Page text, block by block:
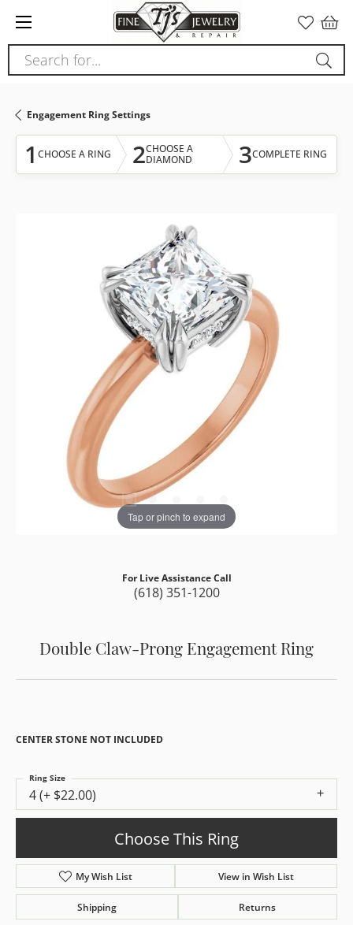
note:
This
website
accessibility
system.
Search for...
Engagement Ring Settings
1 CHOOSE A RING 2CHOOSE A
DIAMOND
3COMPLETE RING
Tap or pinch to expand
For Live Assistance Call
(618) 351-1200
Double Claw-Prong Engagement Ring
CENTER STONE NOT INCLUDED
4 (+ $22.00)
Ring Size
Choose This Ring
My Wish List View in Wish List
Shipping Returns